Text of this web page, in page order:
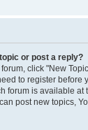
or post a reply?
click "New
to register before
forum is available at
post new topics,